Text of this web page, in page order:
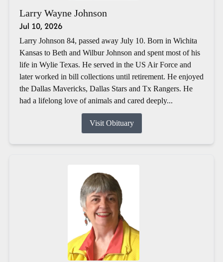
Larry Wayne Johnson
Jul 10, 2026
Larry Johnson 84, passed away July 10. Born in Wichita
Kansas to Beth and Wilbur Johnson and spent most of his
life in Wylie Texas. He served in the US Air Force and
later worked in bill collections until retirement. He enjoyed
the Dallas Mavericks, Dallas Stars and Tx Rangers. He
had a lifelong love of animals and cared deeply...
Visit Obituary